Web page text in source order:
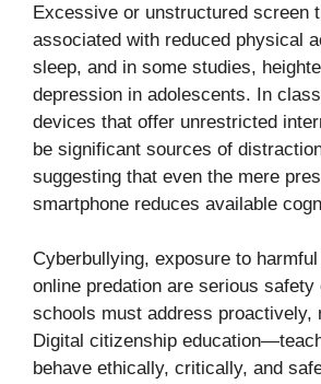
Excessive or unstructured screen
associated with reduced physical
sleep, and in some studies,
depression in adolescents. In
devices that offer unrestricted
be significant sources of
suggesting that even the mere
smartphone reduces available
Cyberbullying, exposure to
online predation are serious
schools must address proactively,
Digital citizenship
behave ethically, critically, and